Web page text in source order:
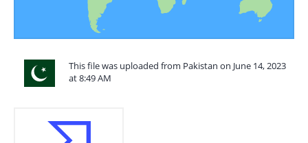
This file was uploaded from Pakistan on June 14, 2023
at 8:49 AM